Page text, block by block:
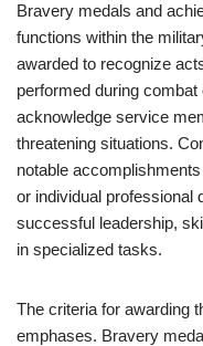
Bravery medals and
functions within the
awarded to recognize
performed during
acknowledge service
threatening situations.
notable
or individual professional
successful leadership,
in specialized tasks.
The criteria for awarding
emphases. Bravery